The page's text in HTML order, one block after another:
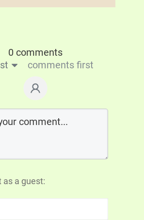
0 comments
comments first
as a guest: